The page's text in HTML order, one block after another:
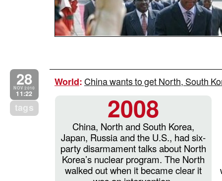
28
NOV 2010
11:22
tags
World:China wants to get North, South
2008
China, North and South Korea,
Japan, Russia and the U.S., had six-
party disarmament talks about North
Korea’s nuclear program. The North
walked out when it became clear it